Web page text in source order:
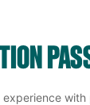
with